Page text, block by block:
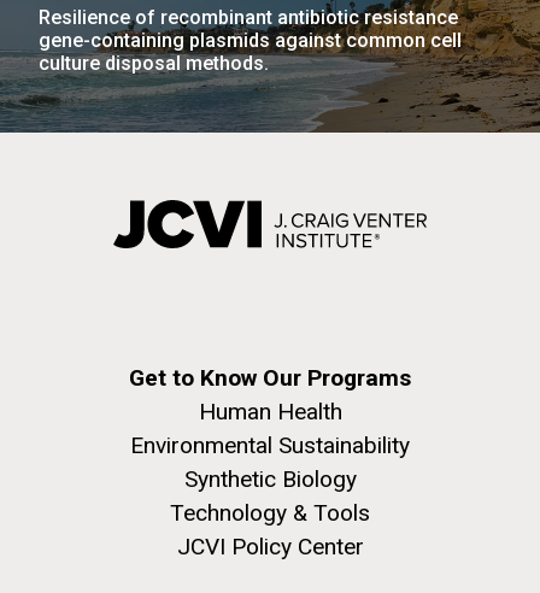
Resilience of recombinant antibiotic resistance
gene-containing plasmids against common cell
culture disposal methods.
Get to Know Our Programs
Human Health
Environmental Sustainability
Synthetic Biology
Technology & Tools
JCVI Policy Center